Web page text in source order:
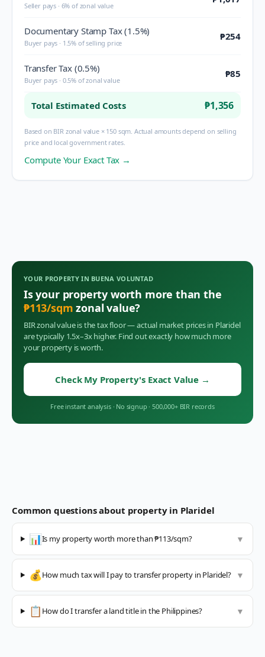
Seller pays · 6% of zonal value
Documentary Stamp Tax (1.5%)
Buyer pays · 1.5% of selling price
₱254
Transfer Tax (0.5%)
Buyer pays · 0.5% of zonal value
₱85
Total Estimated Costs ₱1,356
Based on BIR zonal value × 150 sqm. Actual amounts depend on selling
price and local government rates.
Compute Your Exact Tax →
YOUR PROPERTY IN BUENA VOLUNTAD
Is your property worth more than the
₱113/sqm zonal value?
BIR zonal value is the tax floor — actual market prices in Plaridel
are typically 1.5x–3x higher. Find out exactly how much more
your property is worth.
Check My Property's Exact Value →
Free instant analysis · No signup · 500,000+ BIR records
Common questions about property in Plaridel
📊Is my property worth more than ₱113/sqm? ▼
💰How much tax will I pay to transfer property in Plaridel? ▼
📋 How do I transfer a land title in the Philippines? ▼